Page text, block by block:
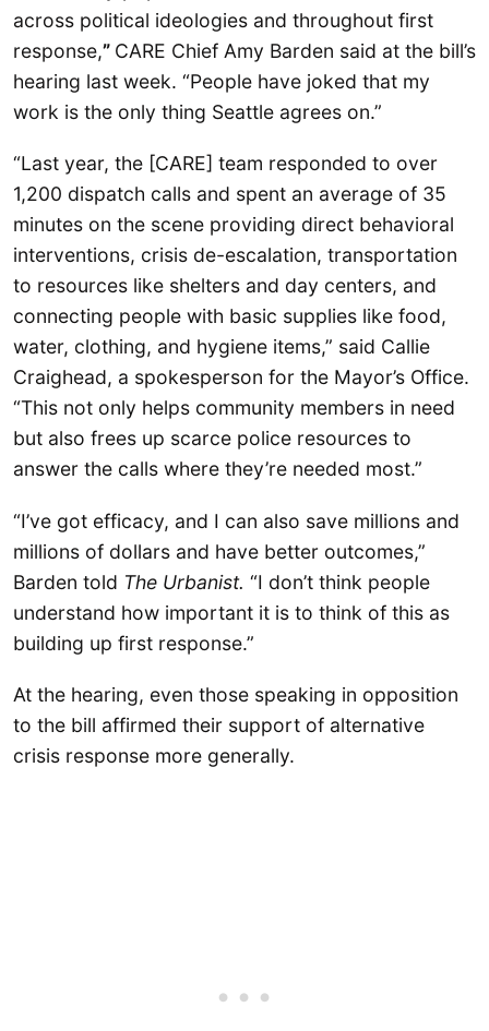
across political ideologies and throughout first
response,” CARE Chief Amy Barden said at the bill’s
hearing last week. “People have joked that my
work is the only thing Seattle agrees on.”
“Last year, the [CARE] team responded to over
1,200 dispatch calls and spent an average of 35
minutes on the scene providing direct behavioral
interventions, crisis de-escalation, transportation
to resources like shelters and day centers, and
connecting people with basic supplies like food,
water, clothing, and hygiene items,” said Callie
Craighead, a spokesperson for the Mayor’s Office.
“This not only helps community members in need
but also frees up scarce police resources to
answer the calls where they’re needed most.”
“I’ve got efficacy, and I can also save millions and
millions of dollars and have better outcomes,”
Barden told The Urbanist. “I don’t think people
understand how important it is to think of this as
building up first response.”
At the hearing, even those speaking in opposition
to the bill affirmed their support of alternative
crisis response more generally.